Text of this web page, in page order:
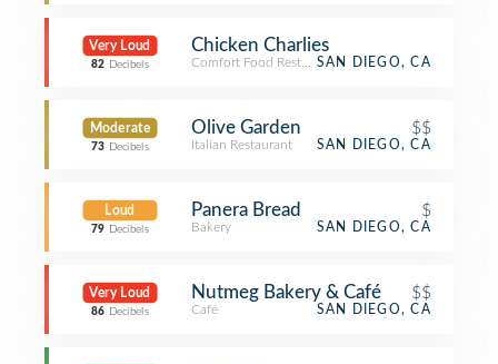
Very Loud
82 Decibels
Chicken Charlies
Comfort Food RestaurantSAN DIEGO, CA
Moderate
73 Decibels
Olive Garden $$
Italian Restaurant SAN DIEGO, CA
Loud
79 Decibels
Panera Bread $
Bakery SAN DIEGO, CA
Very Loud
86 Decibels
Nutmeg Bakery & Café $$
Café SAN DIEGO, CA